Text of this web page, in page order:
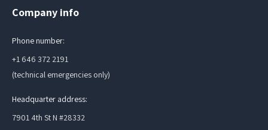
Company info
Phone number:
+1 646 372 2191
(technical emergencies only)
Headquarter address:
7901 4th St N #28332